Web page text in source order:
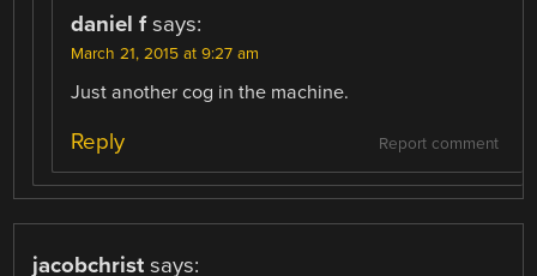
daniel f says:
March 21, 2015 at 9:27 am
Just another cog in the machine.
Report comment
Reply
jacobchrist says: